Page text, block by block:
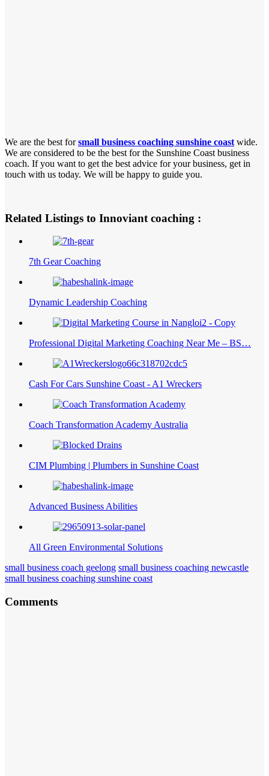
We are the best forsmall business coaching sunshine coast wide.
We are considered to be the best for the Sunshine Coast business
coach. If you want to get the best advice for your business, get in
touch with us today. We will be happy to guide you.
Related Listings to Innoviant coaching :
7th Gear Coaching
Dynamic Leadership Coaching
Professional Digital Marketing Coaching Near Me – BS…
Cash For Cars Sunshine Coast - A1 Wreckers
Coach Transformation Academy Australia
CIM Plumbing | Plumbers in Sunshine Coast
Advanced Business Abilities
All Green Environmental Solutions
small business coach geelong small business coaching newcastle
small business coaching sunshine coast
Comments